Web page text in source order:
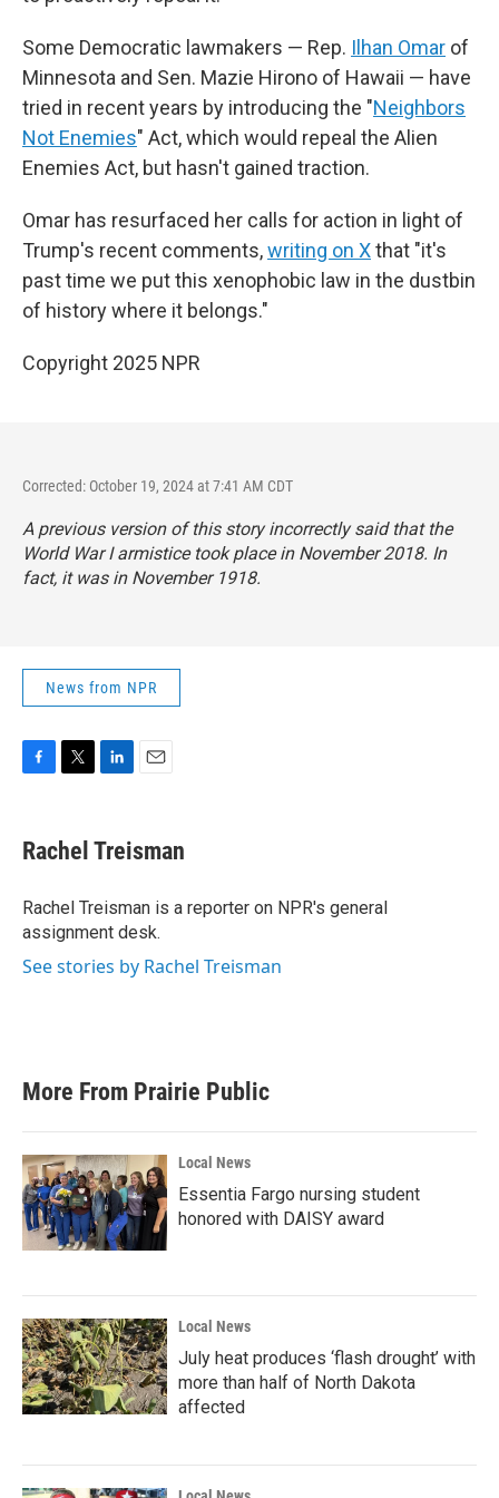
Some Democratic lawmakers — Rep. Ilhan Omar of
Minnesota and Sen. Mazie Hirono of Hawaii — have
tried in recent years by introducing the "Neighbors
Not Enemies" Act, which would repeal the Alien
Enemies Act, but hasn't gained traction.
Omar has resurfaced her calls for action in light of
Trump's recent comments,writing on Xthat "it's
past time we put this xenophobic law in the dustbin
of history where it belongs."
Copyright 2025 NPR
Corrected: October 19, 2024 at 7:41 AM CDT
A previous version of this story incorrectly said that the
World War I armistice took place in November 2018. In
fact, it was in November 1918.
News from NPR
e
b
o
k
t
t
r
k
e
I
n
i
l
Rachel Treisman
Rachel Treisman is a reporter on NPR's general
assignment desk.
See stories by Rachel Treisman
More From Prairie Public
Local News
Essentia Fargo nursing student
honored with DAISY award
Local News
July heat produces ‘flash drought’ with
more than half of North Dakota
affected